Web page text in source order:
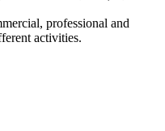
professional and
activities.